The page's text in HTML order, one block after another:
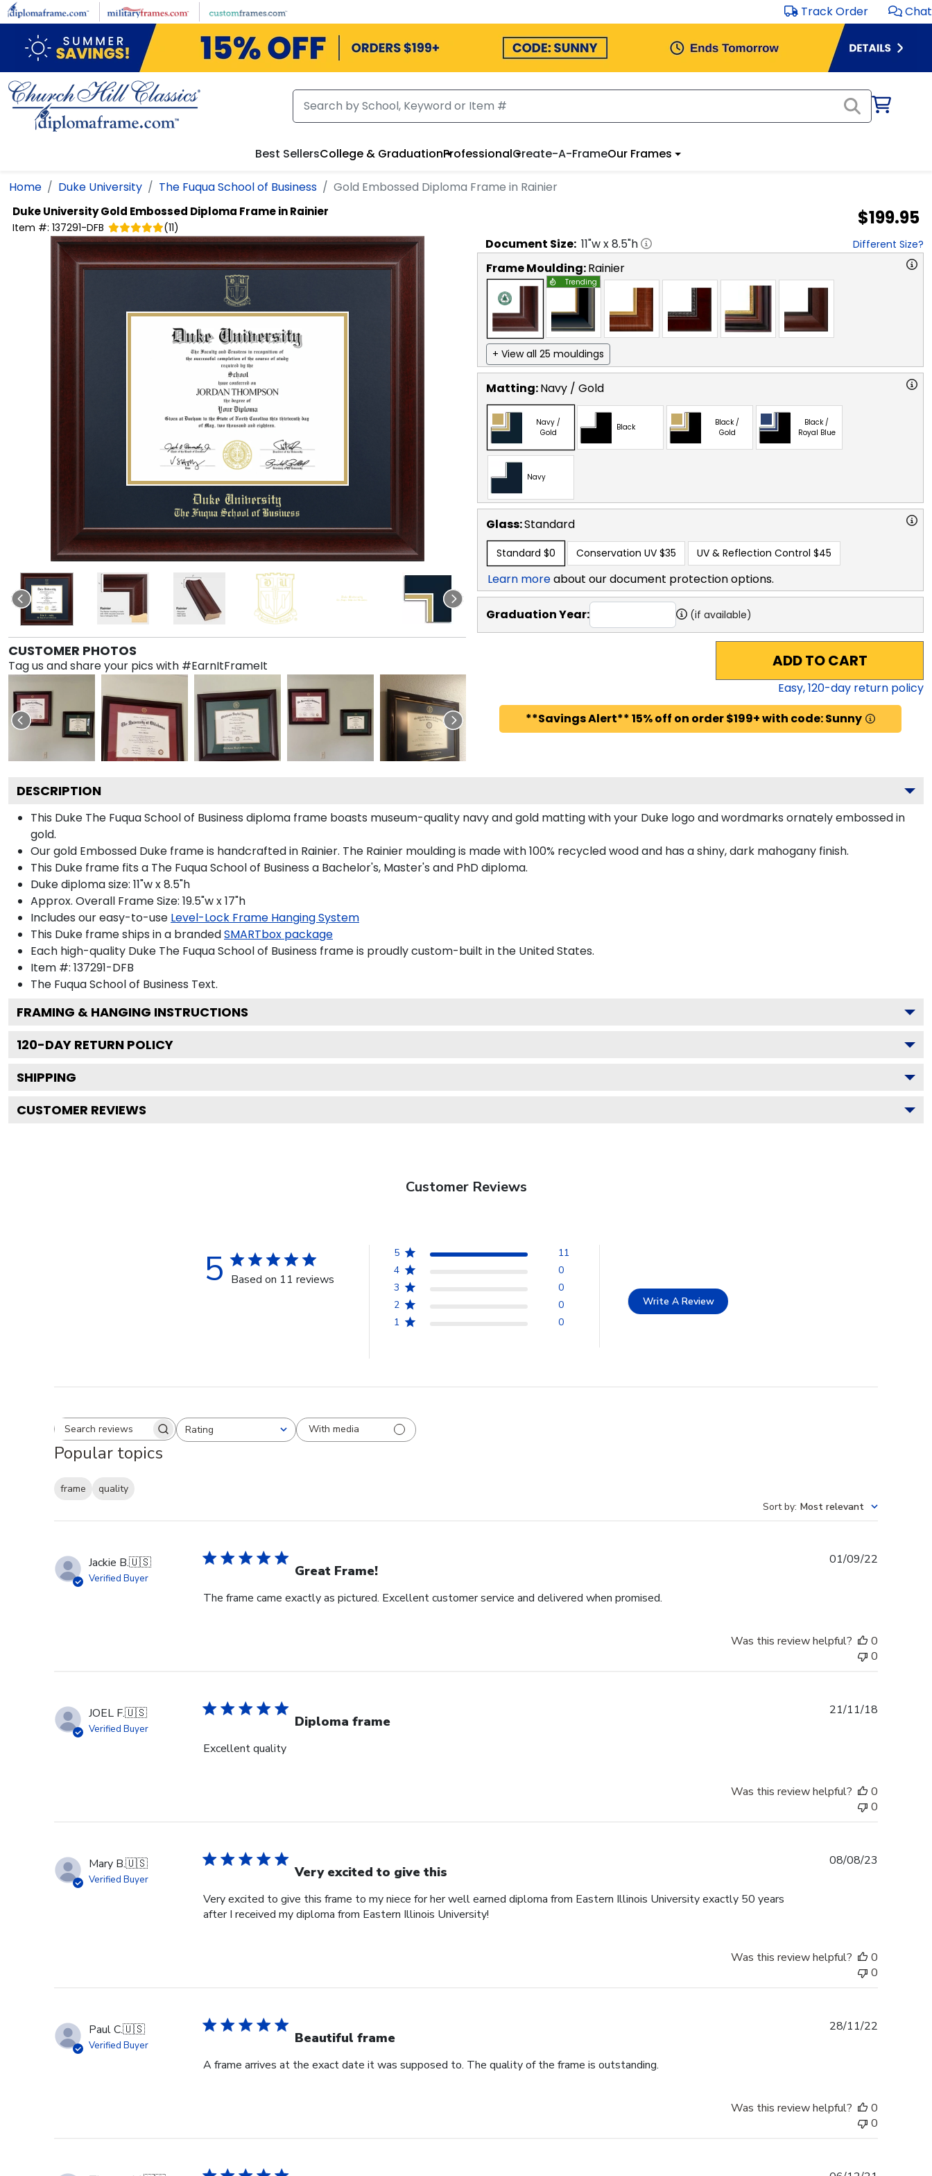
Skip to main content Track Order Chat
Best SellersCollege & GraduationProfessionalCreate-A-FrameOur Frames
Home Duke University The Fuqua School of Business Gold Embossed Diploma Frame in Rainier
Duke UniversityGold Embossed Diploma Frame in Rainier
Item #: 137291-DFB (11) $199.95
CUSTOMER PHOTOS
Tag us and share your pics with #EarnItFrameIt
Document Size: 11"w x8.5"h Different Size?
Frame Moulding:Rainier
Trending
+ View all 25 mouldings
Matting:Navy / Gold
Navy /
Gold
Black
Black /
Gold
Black /
Royal Blue
Navy
Glass:Standard
Standard $0 Conservation UV $35 UV & Reflection Control $45
Learn moreabout our document protection options.
Graduation Year: (if available)
ADD TO CART
Easy,120-day return policy
**Savings Alert** 15% off on order $199+ with code: Sunny
DESCRIPTION
This Duke The Fuqua School of Business diploma frame boasts museum-quality navy and gold matting with your Duke logo and wordmarks ornately embossed in
gold.
Our gold Embossed Duke frame is handcrafted in Rainier. The Rainier moulding is made with 100% recycled wood and has a shiny, dark mahogany finish.
This Duke frame fits a The Fuqua School of Business a Bachelor's, Master's and PhD diploma.
Duke diploma size: 11"w x 8.5"h
Approx. Overall Frame Size: 19.5"w x 17"h
Includes our easy-to-use Level-Lock Frame Hanging System
This Duke frame ships in a brandedSMARTbox package
Each high-quality Duke The Fuqua School of Business frame is proudly custom-built in the United States.
Item #: 137291-DFB
The Fuqua School of Business Text.
FRAMING & HANGING INSTRUCTIONS
120-DAY RETURN POLICY
SHIPPING
CUSTOMER REVIEWS
Customer Reviews
5 Based on 11 reviews
5
11
4
0
3
0
2
0
1
0
Write A Review
Search reviewsRating
All ratings With media
Popular topics
frame
quality
Sort by: Most relevant
Jackie B.🇺🇸
Verified Buyer Great Frame!
The frame came exactly as pictured. Excellent customer service and delivered when promised.
01/09/22
Was this review helpful?
0
0
JOEL F.🇺🇸
Verified Buyer Diploma frame
Excellent quality
21/11/18
Was this review helpful?
0
0
Mary B.🇺🇸
Verified Buyer Very excited to give this
Very excited to give this frame to my niece for her well earned diploma from Eastern Illinois University exactly 50 years
after I received my diploma from Eastern Illinois University!
08/08/23
Was this review helpful?
0
0
Paul C.🇺🇸
Verified Buyer Beautiful frame
A frame arrives at the exact date it was supposed to. The quality of the frame is outstanding.
28/11/22
Was this review helpful?
0
0